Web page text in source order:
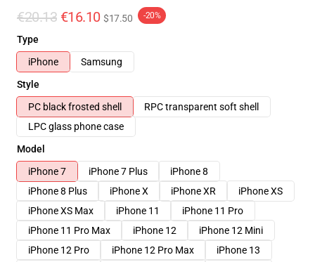
€20.13 €16.10 $17.50 -20%
Type
iPhone
Samsung
Style
PC black frosted shell
RPC transparent soft shell
LPC glass phone case
Model
iPhone 7
iPhone 7 Plus
iPhone 8
iPhone 8 Plus
iPhone X iPhone XR
iPhone XS
iPhone XS Max
iPhone 11
iPhone 11 Pro
iPhone 11 Pro Max
iPhone 12
iPhone 12 Mini
iPhone 12 Pro
iPhone 12 Pro Max
iPhone 13